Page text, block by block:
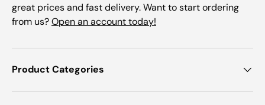
great prices and fast delivery. Want to start ordering
from us?Open an account today!
Product Categories